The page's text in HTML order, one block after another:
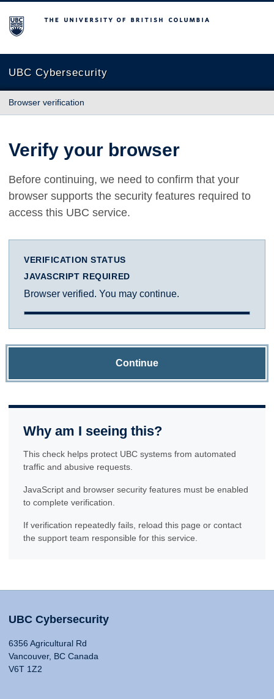
The University of British Columbia
UBC Cybersecurity
Browser verification
Verify your browser
Before continuing, we need to confirm that your
browser supports the security features required to
access this UBC service.
VERIFICATION STATUS
JAVASCRIPT REQUIRED
Browser verified. You may continue.
Continue
Why am I seeing this?
This check helps protect UBC systems from automated
traffic and abusive requests.
JavaScript and browser security features must be enabled
to complete verification.
If verification repeatedly fails, reload this page or contact
the support team responsible for this service.
UBC Cybersecurity
6356 Agricultural Rd
Vancouver, BC Canada
V6T 1Z2